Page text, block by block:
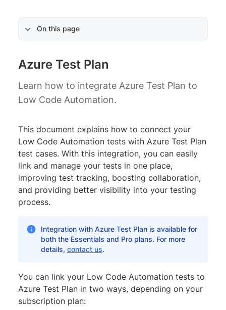
On this page
Azure Test Plan
Learn how to integrate Azure Test Plan to
Low Code Automation.
This document explains how to connect your
Low Code Automation tests with Azure Test Plan
test cases. With this integration, you can easily
link and manage your tests in one place,
improving test tracking, boosting collaboration,
and providing better visibility into your testing
process.
Integration with Azure Test Plan is available for
both the Essentials and Pro plans. For more
details, contact us.
You can link your Low Code Automation tests to
Azure Test Plan in two ways, depending on your
subscription plan: